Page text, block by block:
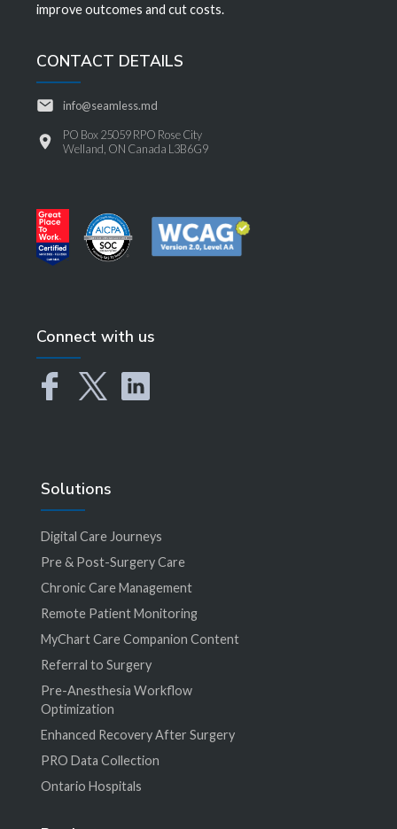
improve outcomes and cut costs.
CONTACT DETAILS
info@seamless.md
PO Box 25059 RPO Rose City
Welland, ON Canada L3B6G9
Connect with us
Solutions
Digital Care Journeys
Pre & Post-Surgery Care
Chronic Care Management
Remote Patient Monitoring
MyChart Care Companion Content
Referral to Surgery
Pre-Anesthesia Workflow
Optimization
Enhanced Recovery After Surgery
PRO Data Collection
Ontario Hospitals